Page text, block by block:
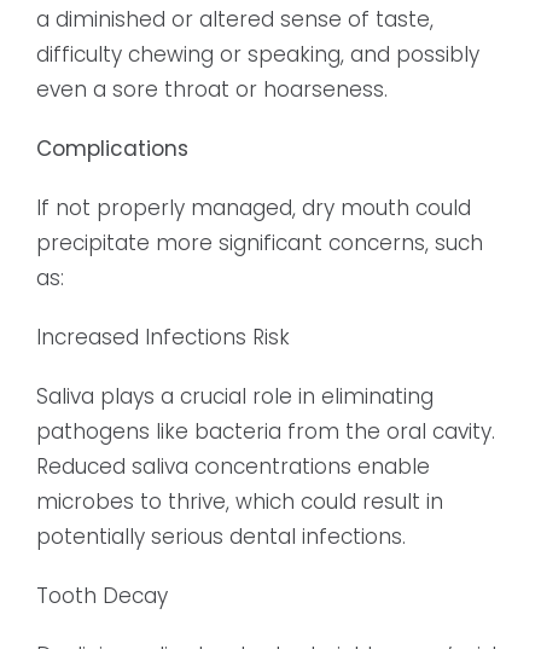
a diminished or altered sense of taste,
difficulty chewing or speaking, and possibly
even a sore throat or hoarseness.
Complications
If not properly managed, dry mouth could
precipitate more significant concerns, such
as:
Increased Infections Risk
Saliva plays a crucial role in eliminating
pathogens like bacteria from the oral cavity.
Reduced saliva concentrations enable
microbes to thrive, which could result in
potentially serious dental infections.
Tooth Decay